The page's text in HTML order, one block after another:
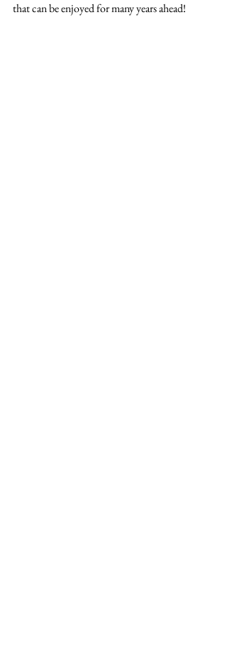
that can be enjoyed for many years ahead!